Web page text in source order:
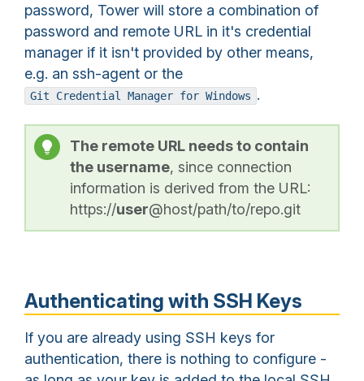
password, Tower will store a combination of
password and remote URL in it's credential
manager if it isn't provided by other means,
e.g. an ssh-agent or the
Git Credential Manager for Windows .
The remote URL needs to contain
the username, since connection
information is derived from the URL:
https://user@host/path/to/repo.git
Authenticating with SSH Keys
If you are already using SSH keys for
authentication, there is nothing to configure -